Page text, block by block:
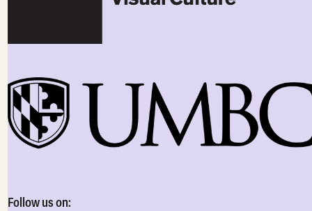
Follow us on: